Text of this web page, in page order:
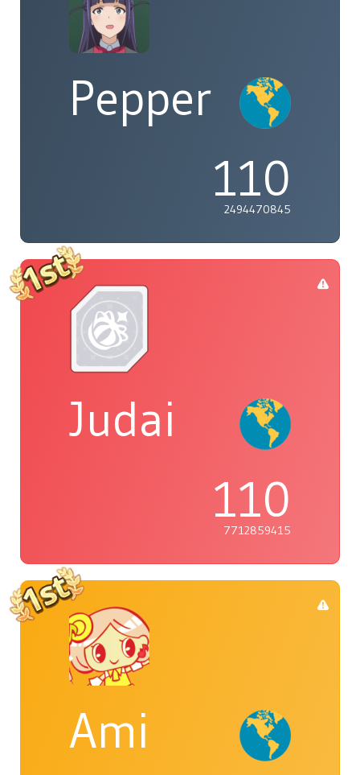
Pepper
110
2494470845
Judai
110
7712859415
Ami